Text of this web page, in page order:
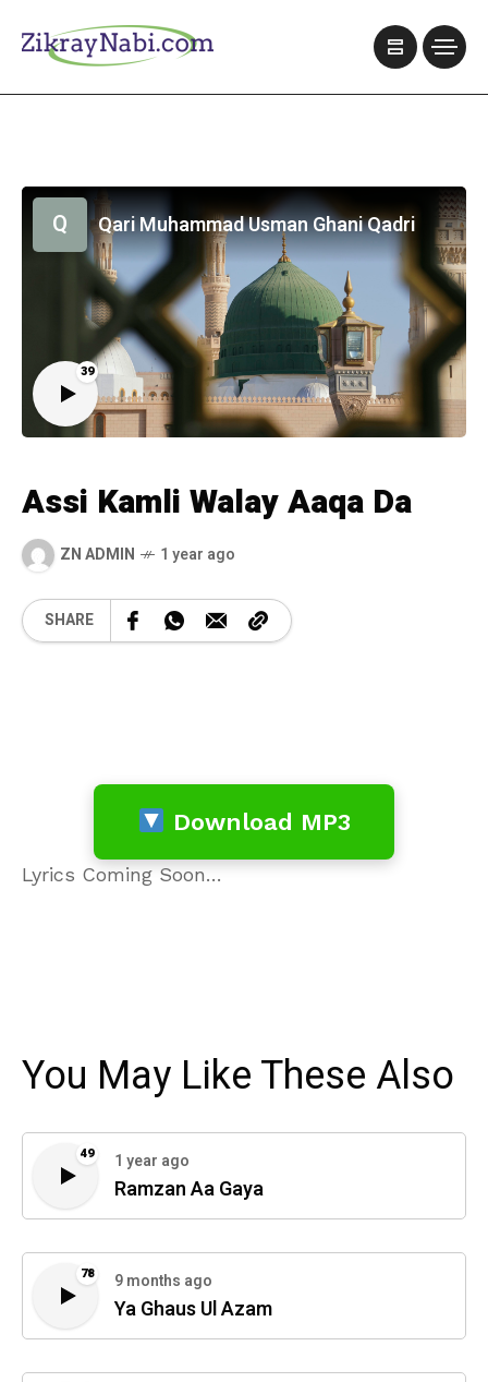
39
Q Qari Muhammad Usman Ghani Qadri
Assi Kamli Walay Aaqa Da
ZN ADMIN 1 year ago
SHARE
Download MP3
Lyrics Coming Soon…
You May Like These Also
49 1 year ago
Ramzan Aa Gaya
78 9 months ago
Ya Ghaus Ul Azam